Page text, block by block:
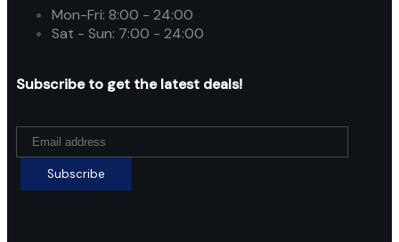
Mon-Fri: 8:00 - 24:00
Sat - Sun: 7:00 - 24:00
Subscribe to get the latest deals!